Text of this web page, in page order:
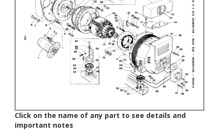
Click on the name of any part to see details and
important notes